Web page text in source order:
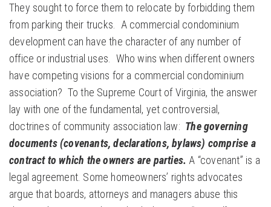
They sought to force them to relocate by forbidding them
from parking their trucks. A commercial condominium
development can have the character of any number of
office or industrial uses. Who wins when different owners
have competing visions for a commercial condominium
association? To the Supreme Court of Virginia, the answer
lay with one of the fundamental, yet controversial,
doctrines of community association law: The governing
documents (covenants, declarations, bylaws) comprise a
contract to which the owners are parties. A “covenant” is a
legal agreement. Some homeowners’ rights advocates
argue that boards, attorneys and managers abuse this